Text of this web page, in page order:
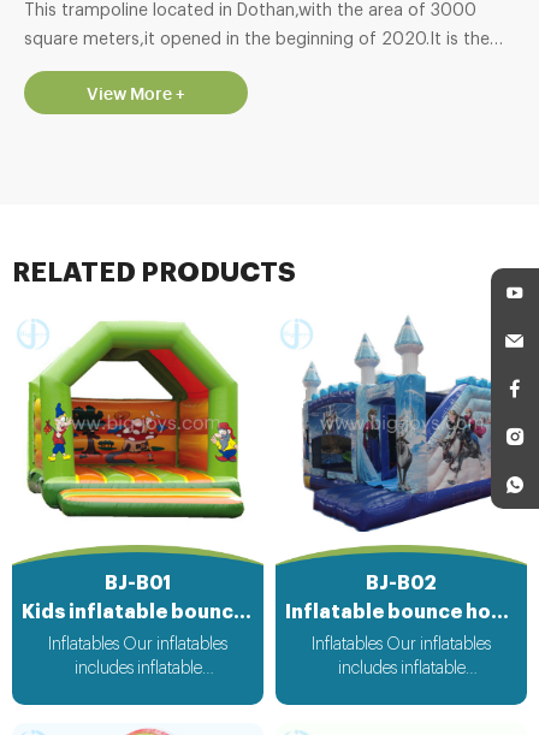
This trampoline located in Dothan,with the area of 3000
square meters,it opened in the beginning of 2020.It is the
second trampoline park we made for this customer. With
many years production and export experice in amusement
View More +
RELATED PRODUCTS
BJ-B01
Kids inflatable bouncer
Inflatables Our inflatables
includes inflatable
BJ-B02
Inflatable bounce house
Inflatables Our inflatables
includes inflatable